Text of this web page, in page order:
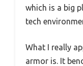
which is a big
tech
What I really
armor is. It